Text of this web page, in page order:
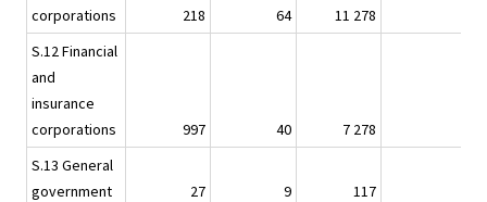
corporations
218 64 11 278
S.12 Financial
and
insurance
corporations
997 40 7 278
S.13 General
government
27 9 117